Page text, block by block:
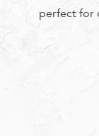
perfect for